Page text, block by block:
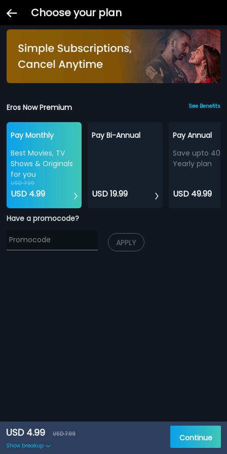
Choose your plan
Eros Now Premium See Benefits
Pay Monthly
Best Movies, TV
Shows & Originals
for you
USD 7.99
USD 4.99
Pay Bi-Annual
USD 19.99
Pay Annual
Save upto
Yearly plan
USD 49.99
Have a promocode?
APPLY
USD 4.99
USD 7.99
Show breakup
Continue